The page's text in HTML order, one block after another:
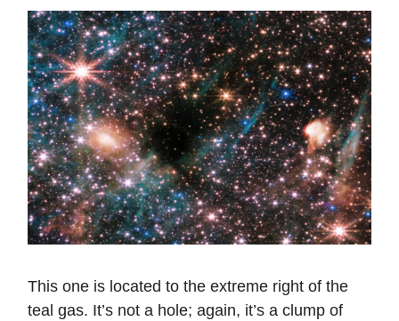
This one is located to the extreme right of the
teal gas. It’s not a hole; again, it’s a clump of